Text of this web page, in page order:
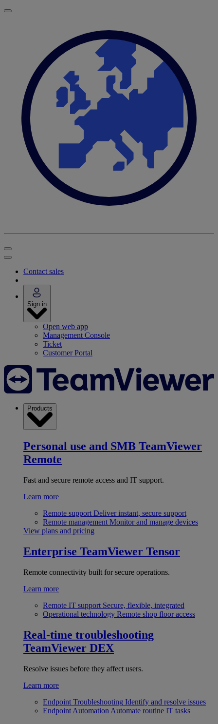
Contact sales
Sign in
Open web app
Management Console
Ticket
Customer Portal
Products
Personal use and SMB TeamViewer
Remote
Fast and secure remote access and IT support.
Learn more
Remote support Deliver instant, secure support
Remote management Monitor and manage devices
View plans and pricing
Enterprise TeamViewer Tensor
Remote connectivity built for secure operations.
Learn more
Remote IT support Secure, flexible, integrated
Operational technology Remote shop floor access
Real-time troubleshooting
TeamViewer DEX
Resolve issues before they affect users.
Learn more
Endpoint Troubleshooting Identify and resolve issues
Endpoint Automation Automate routine IT tasks